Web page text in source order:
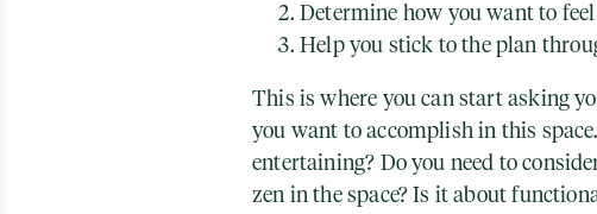
Determine how you want to
Help you stick to the plan
This is where you can start asking
you want to accomplish in this
entertaining? Do you need to
zen in the space? Is it about